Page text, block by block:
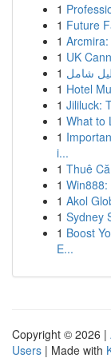
1
1 Future
1
1 UK
1 شامل
1 Hotel
1 Jililuck:
1 What to
1
i...
1 Thuê
1
1 Akol
1 Sydney
1 Boost
E...
Copyright © 2026 |
Users | Made with